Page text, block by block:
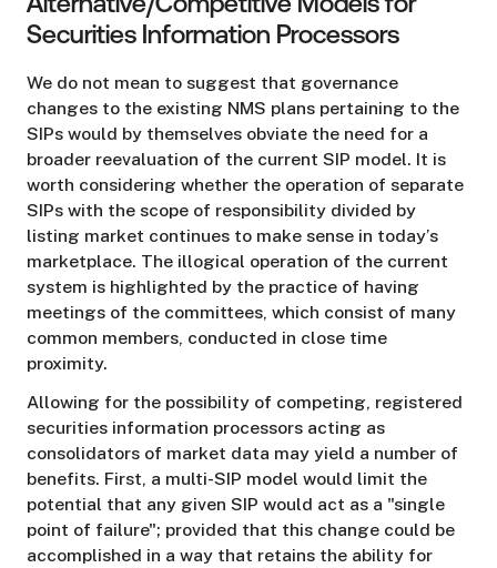
Alternative/Competitive Models for
Securities Information Processors
We do not mean to suggest that governance
changes to the existing NMS plans pertaining to the
SIPs would by themselves obviate the need for a
broader reevaluation of the current SIP model. It is
worth considering whether the operation of separate
SIPs with the scope of responsibility divided by
listing market continues to make sense in today’s
marketplace. The illogical operation of the current
system is highlighted by the practice of having
meetings of the committees, which consist of many
common members, conducted in close time
proximity.
Allowing for the possibility of competing, registered
securities information processors acting as
consolidators of market data may yield a number of
benefits. First, a multi-SIP model would limit the
potential that any given SIP would act as a "single
point of failure"; provided that this change could be
accomplished in a way that retains the ability for